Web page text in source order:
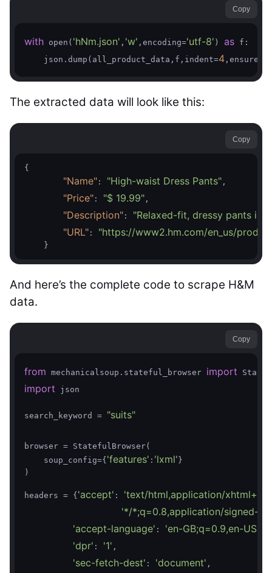
Copy
with open( 'hNm.json' , 'w' ,encoding='utf-8' ) as f:
    json.dump(all_product_data,f,indent=
4
The extracted data will look like this:
Copy
{
"Name" : "High-waist Dress Pants" ,
"Price" : "$ 19.99" ,
"Description" : "Relaxed-fit, dressy pants in
"URL" : "https://www2.hm.com/en_us/
    }
And here’s the complete code to scrape H&M
data.
Copy
from mechanicalsoup.stateful_browser import
import json
search_keyword = "suits"
browser = StatefulBrowser(
    soup_config={
'features' : 'lxml' }
)
headers = { 'accept' : 'text/html,application/
'*/*;q=0.8,application/signed-
'accept-language' : 'en-GB;q=0.9,en-
'dpr' : '1' ,
'sec-fetch-dest' : 'document' ,